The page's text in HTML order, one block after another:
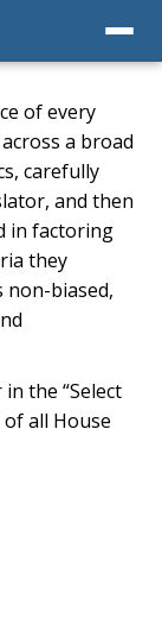
of every
a broad
carefully
and then
in factoring
they
non-biased,
the “Select
all House